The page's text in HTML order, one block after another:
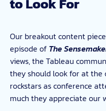
Our breakout content
episode of The
views, the Tableau
they should look for at the
rockstars as conference
much they appreciate our